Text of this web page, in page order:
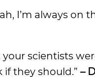
I’m always
your scientists
they should.” –